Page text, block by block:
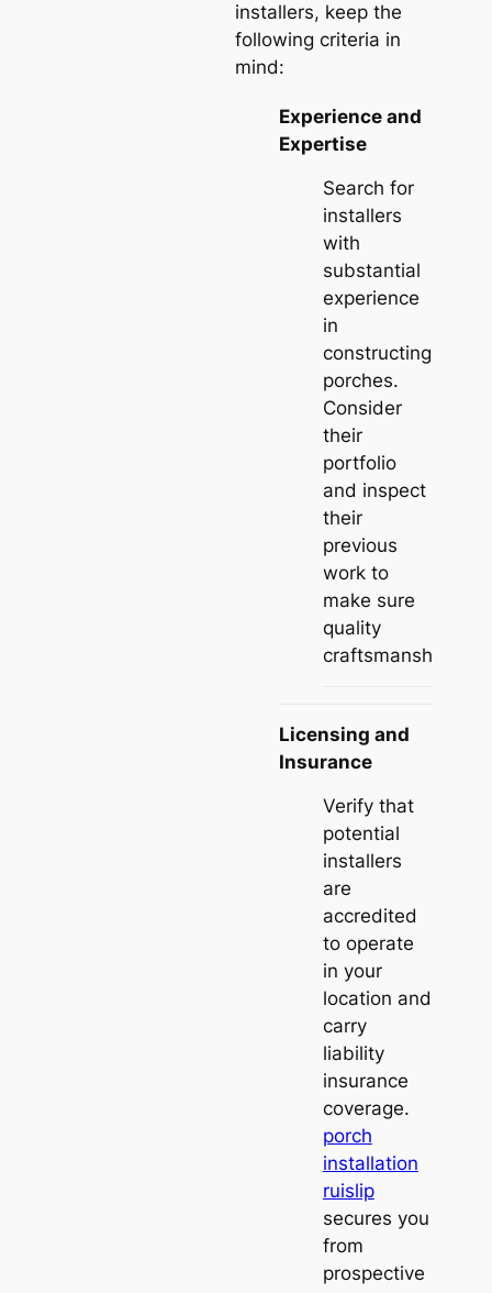
installers, keep the
following criteria in
mind:
Experience and
Expertise
Search for
installers
with
substantial
experience
in
constructing
porches.
Consider
their
portfolio
and inspect
their
previous
work to
make sure
quality
craftsmanship.
Licensing and
Insurance
Verify that
potential
installers
are
accredited
to operate
in your
location and
carry
liability
insurance
coverage.
porch
installation
ruislip
secures you
from
prospective